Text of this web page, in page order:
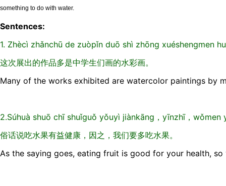
something to do with water.
Sentences:
1. Zhècì zhǎnchū de zuòpǐn duō shì zhōng xuéshengmen
这次展出的作品多是中学生们画的水彩画。
Many of the works exhibited are watercolor paintings by
2.Súhuà shuō chī shuǐguǒ yǒuyì jiànkāng，yīnzhī，wǒmen
俗话说吃水果有益健康，因之，我们要多吃水果。
As the saying goes, eating fruit is good for your health,